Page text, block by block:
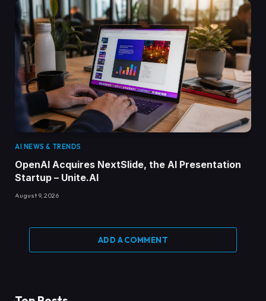
AI NEWS & TRENDS
OpenAI Acquires NextSlide, the AI Presentation
Startup – Unite.AI
August 9, 2026
ADD A COMMENT